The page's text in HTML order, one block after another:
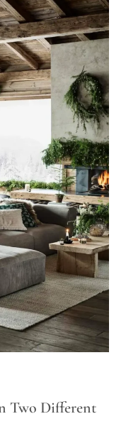
Two Different